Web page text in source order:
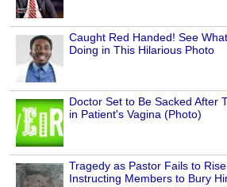
Caught Red Handed! See
Doing in This Hilarious Photo
Doctor Set to Be Sacked After
in Patient's Vagina (Photo)
Tragedy as Pastor Fails to
Instructing Members to Bury